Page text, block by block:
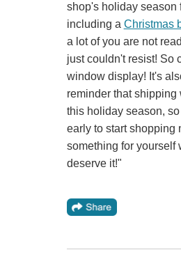
shop's holiday season
including a Christmas
a lot of you are not
just couldn't resist! So
window display! It's
reminder that shipping
this holiday season,
early to start shopping
something for yourself
deserve it!"